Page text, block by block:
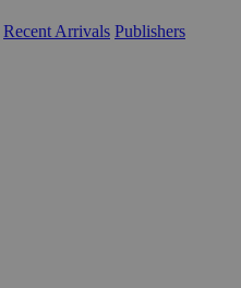
Recent Arrivals Publishers